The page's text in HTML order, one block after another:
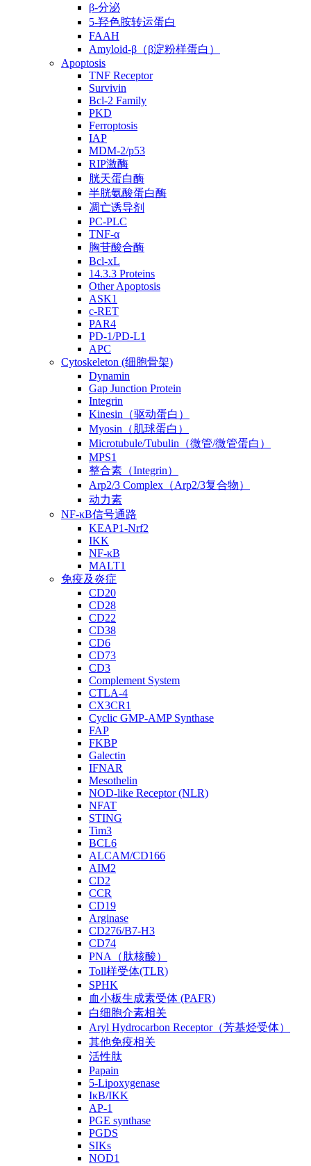
β-分泌
5-羟色胺转运蛋白
FAAH
Amyloid-β（β淀粉样蛋白）
Apoptosis
TNF Receptor
Survivin
Bcl-2 Family
PKD
Ferroptosis
IAP
MDM-2/p53
RIP激酶
胱天蛋白酶
半胱氨酸蛋白酶
凋亡诱导剂
PC-PLC
TNF-α
胸苷酸合酶
Bcl-xL
14.3.3 Proteins
Other Apoptosis
ASK1
c-RET
PAR4
PD-1/PD-L1
APC
Cytoskeleton (细胞骨架)
Dynamin
Gap Junction Protein
Integrin
Kinesin（驱动蛋白）
Myosin（肌球蛋白）
Microtubule/Tubulin（微管/微管蛋白）
MPS1
整合素（Integrin）
Arp2/3 Complex（Arp2/3复合物）
动力素
NF-κB信号通路
KEAP1-Nrf2
IKK
NF-κB
MALT1
免疫及炎症
CD20
CD28
CD22
CD38
CD6
CD73
CD3
Complement System
CTLA-4
CX3CR1
Cyclic GMP-AMP Synthase
FAP
FKBP
Galectin
IFNAR
Mesothelin
NOD-like Receptor (NLR)
NFAT
STING
Tim3
BCL6
ALCAM/CD166
AIM2
CD2
CCR
CD19
Arginase
CD276/B7-H3
CD74
PNA（肽核酸）
Toll样受体(TLR)
SPHK
血小板生成素受体 (PAFR)
白细胞介素相关
Aryl Hydrocarbon Receptor（芳基烃受体）
其他免疫相关
活性肽
Papain
5-Lipoxygenase
IκB/IKK
AP-1
PGE synthase
PGDS
SIKs
NOD1